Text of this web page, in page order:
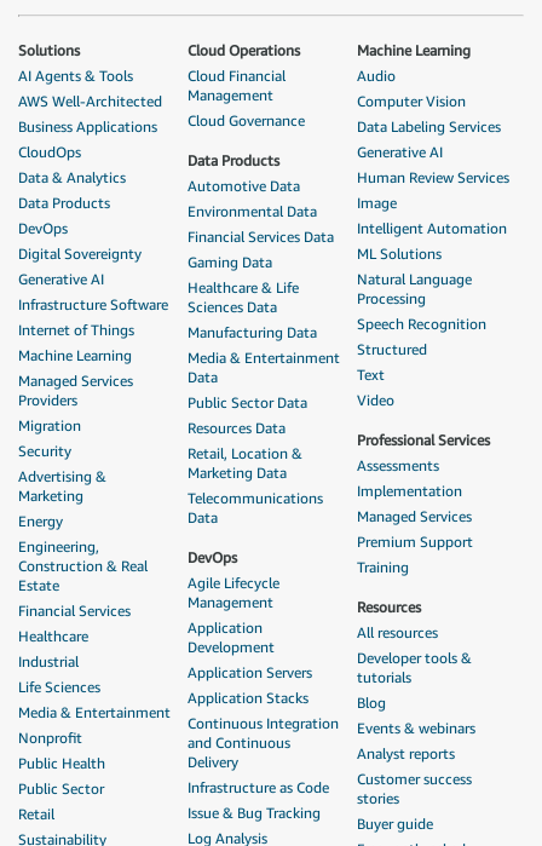
Solutions
AI Agents & Tools
AWS Well-Architected
Business Applications
CloudOps
Data & Analytics
Data Products
DevOps
Digital Sovereignty
Generative AI
Infrastructure Software
Internet of Things
Machine Learning
Managed Services
Providers
Migration
Security
Advertising &
Marketing
Energy
Engineering,
Construction & Real
Estate
Financial Services
Healthcare
Industrial
Life Sciences
Media & Entertainment
Nonprofit
Public Health
Public Sector
Retail
Sustainability
Cloud Operations
Cloud Financial
Management
Cloud Governance
Data Products
Automotive Data
Environmental Data
Financial Services Data
Gaming Data
Healthcare & Life
Sciences Data
Manufacturing Data
Media & Entertainment
Data
Public Sector Data
Resources Data
Retail, Location &
Marketing Data
Telecommunications
Data
DevOps
Agile Lifecycle
Management
Application
Development
Application Servers
Application Stacks
Continuous Integration
and Continuous
Delivery
Infrastructure as Code
Issue & Bug Tracking
Log Analysis
Machine Learning
Audio
Computer Vision
Data Labeling Services
Generative AI
Human Review Services
Image
Intelligent Automation
ML Solutions
Natural Language
Processing
Speech Recognition
Structured
Text
Video
Professional Services
Assessments
Implementation
Managed Services
Premium Support
Training
Resources
All resources
Developer tools &
tutorials
Blog
Events & webinars
Analyst reports
Customer success
stories
Buyer guide